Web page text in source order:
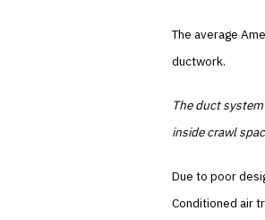
The average
ductwork.
The duct
inside crawl
Due to poor
Conditioned air